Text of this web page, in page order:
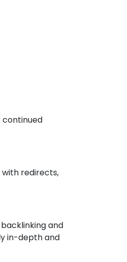
with redirects,
and
in-depth and